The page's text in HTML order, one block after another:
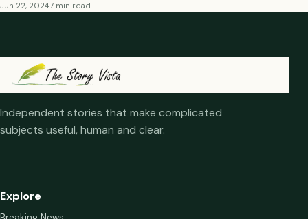
Jun 22, 20247 min read
Independent stories that make complicated
subjects useful, human and clear.
Explore